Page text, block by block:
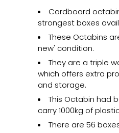
Cardboard
strongest boxes
These Octabins
new' condition.
They are a triple
which offers extra
and storage.
This Octabin had
carry 1000kg of
There are 56